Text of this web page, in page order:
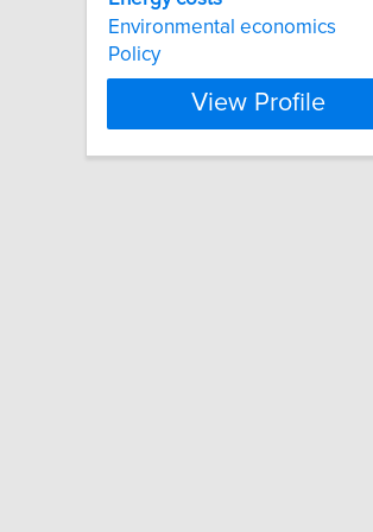
Environmental economics
Policy
View Profile